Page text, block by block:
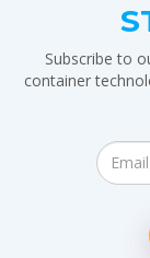
Subscribe to
container